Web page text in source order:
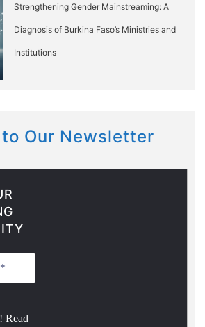
Strengthening Gender Mainstreaming: A
Diagnosis of Burkina Faso’s Ministries and
Institutions
Our Newsletter
Read